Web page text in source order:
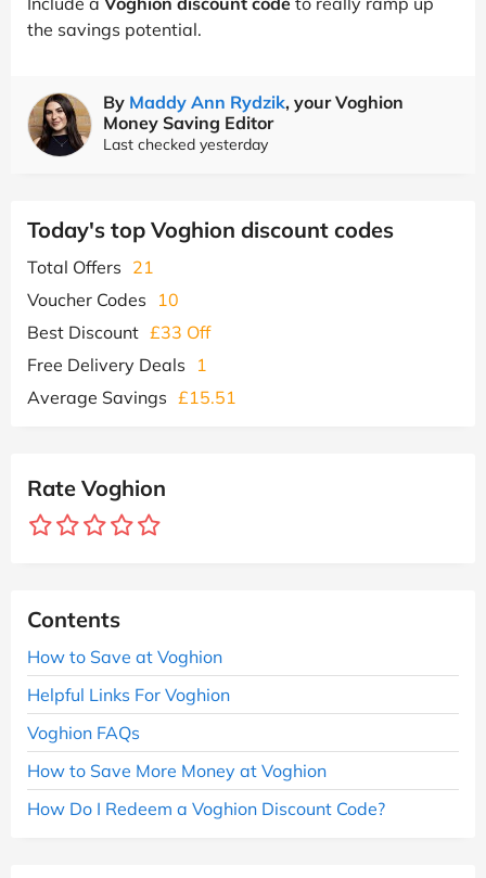
the savings potential.
By Maddy Ann Rydzik, your Voghion
Money Saving Editor
Last checked yesterday
Today's top Voghion discount codes
Total Offers 21
Voucher Codes
10
Best Discount £33 Off
Free Delivery Deals
1
Average Savings £15.51
Rate Voghion
Contents
How to Save at Voghion
Helpful Links For Voghion
Voghion FAQs
How to Save More Money at Voghion
How Do I Redeem a Voghion Discount Code?